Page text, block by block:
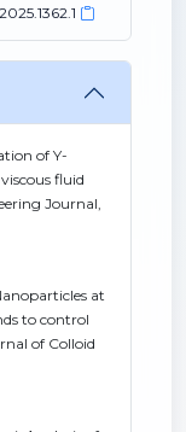
of Y-
fluid
Journal,
at
to control
of Colloid